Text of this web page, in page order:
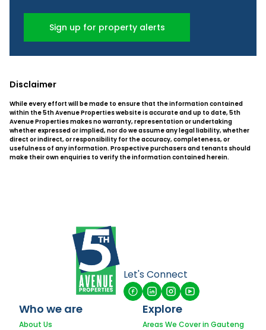
Sign up for property alerts
Disclaimer
While every effort will be made to ensure that the information contained
within the 5th Avenue Properties website is accurate and up to date, 5th
Avenue Properties makes no warranty, representation or undertaking
whether expressed or implied, nor do we assume any legal liability, whether
direct or indirect, or responsibility for the accuracy, completeness, or
usefulness of any information. Prospective purchasers and tenants should
make their own enquiries to verify the information contained herein.
Let's Connect
Who we are
About Us
Explore
Areas We Cover in Gauteng